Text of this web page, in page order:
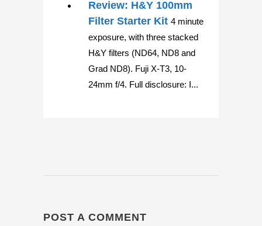
Review: H&Y 100mm
Filter Starter Kit 4 minute
exposure, with three stacked
H&Y filters (ND64, ND8 and
Grad ND8). Fuji X-T3, 10-
24mm f/4. Full disclosure: I...
POST A COMMENT